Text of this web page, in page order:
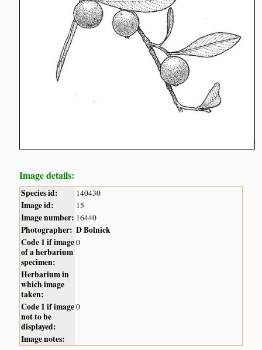
Image details:
Species id: 140430
Image id: 15
Image number: 16440
Photographer: D Bolnick
Code 1 if image
of a herbarium
specimen:
0
Herbarium in
which image
taken:
Code 1 if image
not to be
displayed:
0
Image notes: